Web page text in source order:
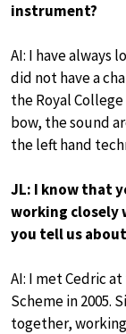
instrument?
AI: I have always
did not have a
the Royal
bow, the sound
the left hand
JL: I know that
working closely
you tell us
AI: I met Cedric
Scheme in 2005.
together,